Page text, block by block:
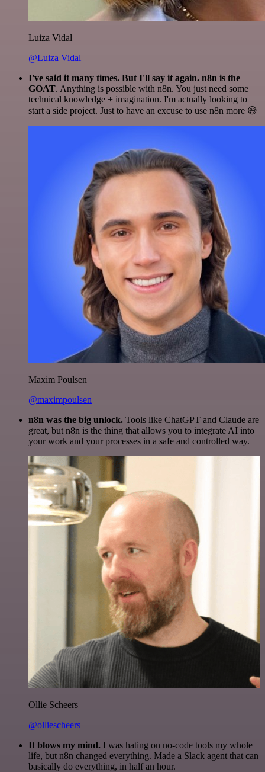
Luiza Vidal
@Luiza Vidal
I've said it many times. But I'll say it again. n8n is the
GOAT. Anything is possible with n8n. You just need some
technical knowledge + imagination. I'm actually looking to
start a side project. Just to have an excuse to use n8n more 😅
Maxim Poulsen
@maximpoulsen
n8n was the big unlock. Tools like ChatGPT and Claude are
great, but n8n is the thing that allows you to integrate AI into
your work and your processes in a safe and controlled way.
Ollie Scheers
@olliescheers
It blows my mind. I was hating on no-code tools my whole
life, but n8n changed everything. Made a Slack agent that can
basically do everything, in half an hour.